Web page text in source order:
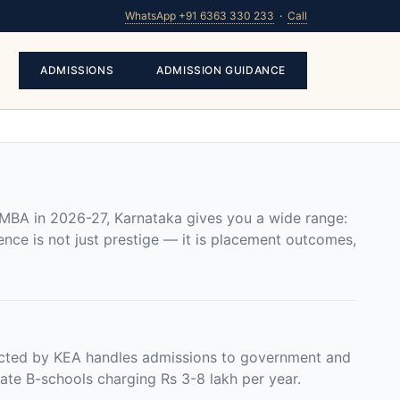
WhatsApp +91 6363 330 233 · Call
ADMISSIONS ADMISSION GUIDANCE
in 2026-27, Karnataka gives you a wide range:
is not just prestige — it is placement outcomes,
by KEA handles admissions to government and
B-schools charging Rs 3-8 lakh per year.